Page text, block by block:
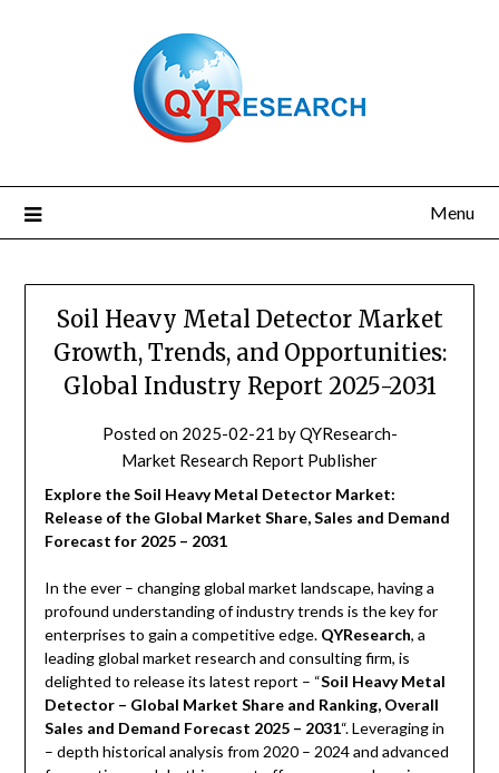
Menu
Soil Heavy Metal Detector Market
Growth, Trends, and Opportunities:
Global Industry Report 2025-2031
Posted on 2025-02-21 byQYResearch-
Market Research Report Publisher
Explore the Soil Heavy Metal Detector Market:
Release of the Global Market Share, Sales and Demand
Forecast for 2025 – 2031
In the ever – changing global market landscape, having a
profound understanding of industry trends is the key for
enterprises to gain a competitive edge. QYResearch, a
leading global market research and consulting firm, is
delighted to release its latest report – “Soil Heavy Metal
Detector – Global Market Share and Ranking, Overall
Sales and Demand Forecast 2025 – 2031“. Leveraging in
– depth historical analysis from 2020 – 2024 and advanced